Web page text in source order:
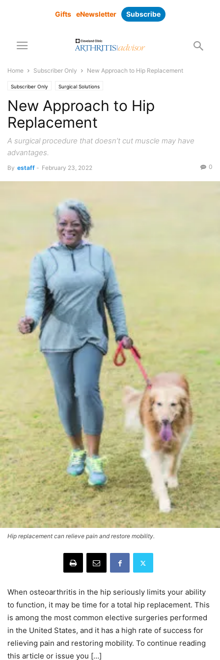
Gifts eNewsletter Subscribe
Home Subscriber Only New Approach to Hip Replacement
Subscriber Only Surgical Solutions
New Approach to Hip
Replacement
A surgical procedure that doesn’t cut muscle may have
advantages.
By estaff - February 23, 2022 0
Hip replacement can relieve pain and restore mobility.
When osteoarthritis in the hip seriously limits your ability
to function, it may be time for a total hip replacement. This
is among the most common elective surgeries performed
in the United States, and it has a high rate of success for
relieving pain and restoring mobility. To continue reading
this article or issue you […]